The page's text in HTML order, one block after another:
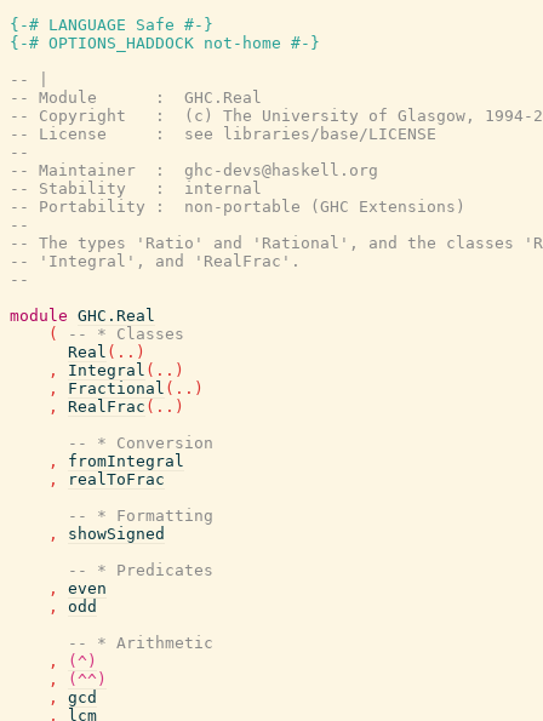
{-# LANGUAGE Safe #-}
{-# OPTIONS_HADDOCK not-home #-}
-- |
-- Module      :  GHC.Real
-- Copyright   :  (c) The University of Glasgow, 1994-
-- License     :  see libraries/base/LICENSE
--
-- Maintainer  :  ghc-devs@haskell.org
-- Stability   :  internal
-- Portability :  non-portable (GHC Extensions)
--
-- The types 'Ratio' and 'Rational', and the classes
-- 'Integral', and 'RealFrac'.
--
module GHC.Real
(
-- * Classes
Real ( .. )
,
Integral ( .. )
,
Fractional ( .. )
,
RealFrac ( .. )
-- * Conversion
,
fromIntegral
,
realToFrac
-- * Formatting
,
showSigned
-- * Predicates
,
even
,
odd
-- * Arithmetic
,
(^)
,
(^^)
,
gcd
,
lcm